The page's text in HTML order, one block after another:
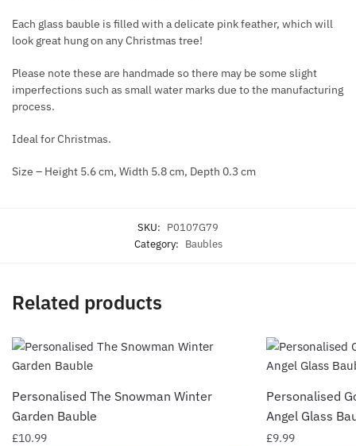
Each glass bauble is filled with a delicate pink feather, which will
look great hung on any Christmas tree!
Please note these are handmade so there may be some slight
imperfections such as small water marks due to the manufacturing
process.
Ideal for Christmas.
Size – Height 5.6 cm, Width 5.8 cm, Depth 0.3 cm
SKU: P0107G79
Category: Baubles
Related products
Personalised The Snowman Winter
Garden Bauble
£10.99
Personalised
Angel Glass
£9.99